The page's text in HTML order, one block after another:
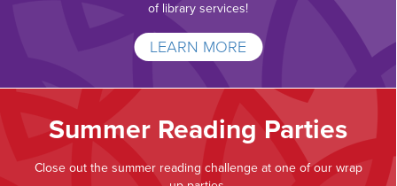
of library services!
LEARN MORE
Summer Reading Parties
Close out the summer reading challenge at one of our wrap